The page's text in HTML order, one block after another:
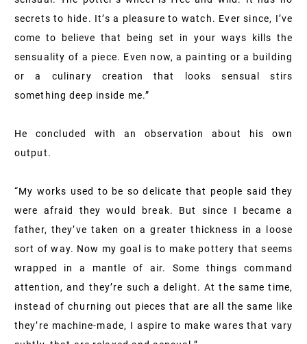
secrets to hide. It’s a pleasure to watch. Ever since, I’ve
come to believe that being set in your ways kills the
sensuality of a piece. Even now, a painting or a building
or a culinary creation that looks sensual stirs
something deep inside me.”
He concluded with an observation about his own
output.
“My works used to be so delicate that people said they
were afraid they would break. But since I became a
father, they’ve taken on a greater thickness in a loose
sort of way. Now my goal is to make pottery that seems
wrapped in a mantle of air. Some things command
attention, and they’re such a delight. At the same time,
instead of churning out pieces that are all the same like
they’re machine-made, I aspire to make wares that vary